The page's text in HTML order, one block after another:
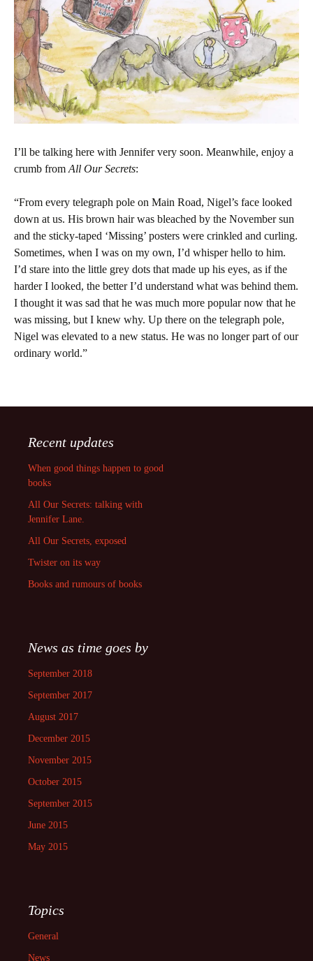
I’ll be talking here with Jennifer very soon. Meanwhile, enjoy a
crumb from All Our Secrets:
“From every telegraph pole on Main Road, Nigel’s face looked
down at us. His brown hair was bleached by the November sun
and the sticky-taped ‘Missing’ posters were crinkled and curling.
Sometimes, when I was on my own, I’d whisper hello to him.
I’d stare into the little grey dots that made up his eyes, as if the
harder I looked, the better I’d understand what was behind them.
I thought it was sad that he was much more popular now that he
was missing, but I knew why. Up there on the telegraph pole,
Nigel was elevated to a new status. He was no longer part of our
ordinary world.”
Recent updates
When good things happen to good
books
All Our Secrets: talking with
Jennifer Lane.
All Our Secrets, exposed
Twister on its way
Books and rumours of books
News as time goes by
September 2018
September 2017
August 2017
December 2015
November 2015
October 2015
September 2015
June 2015
May 2015
Topics
General
News